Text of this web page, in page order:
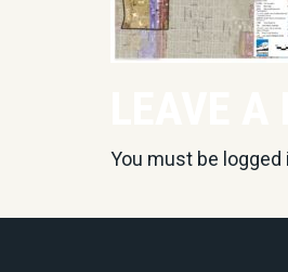
You must be logged